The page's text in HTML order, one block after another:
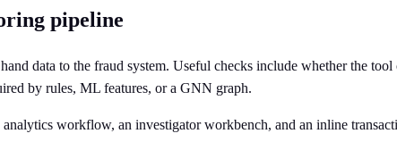
pipeline
data to the fraud system. Useful checks include whether the
by rules, ML features, or a GNN graph.
workflow, an investigator workbench, and an inline